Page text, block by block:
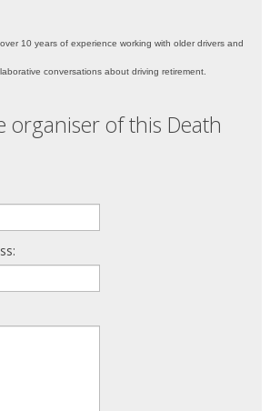
10 years of experience working with older drivers and
conversations about driving retirement.
organiser of this Death